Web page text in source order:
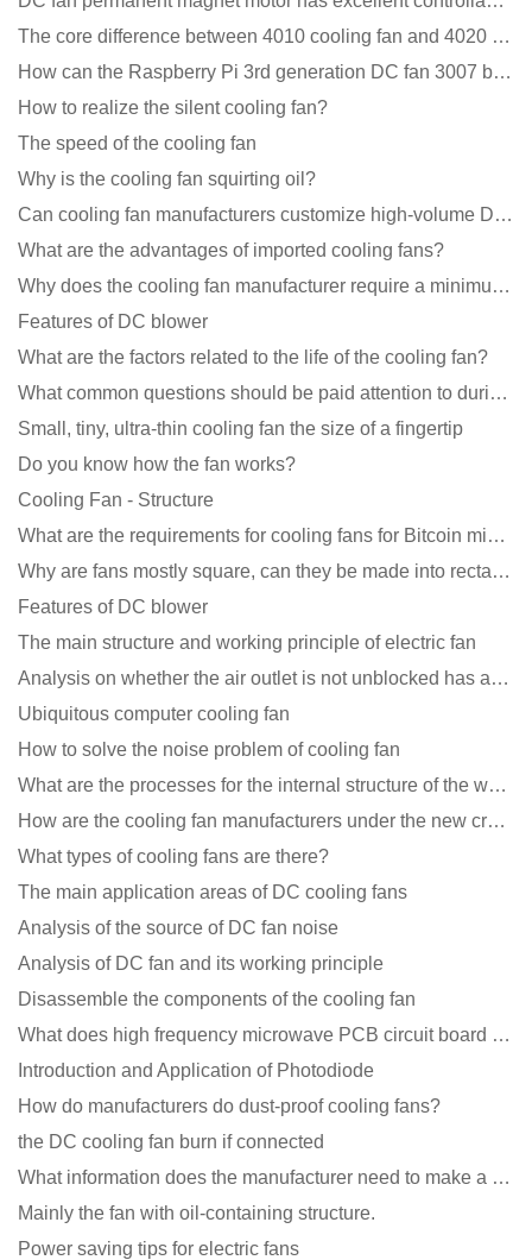
The core difference between 4010 cooling fan and 4020 cooling fan
How can the Raspberry Pi 3rd generation DC fan 3007 be quieter?
How to realize the silent cooling fan?
The speed of the cooling fan
Why is the cooling fan squirting oil?
Can cooling fan manufacturers customize high-volume DC 9V fans?
What are the advantages of imported cooling fans?
Why does the cooling fan manufacturer require a minimum order quantity, isn't it a standard product?
Features of DC blower
What are the factors related to the life of the cooling fan?
What common questions should be paid attention to during the application of cooling fans?
Small, tiny, ultra-thin cooling fan the size of a fingertip
Do you know how the fan works?
Cooling Fan - Structure
What are the requirements for cooling fans for Bitcoin mining machines?
Why are fans mostly square, can they be made into rectangles?
Features of DC blower
The main structure and working principle of electric fan
Analysis on whether the air outlet is not unblocked has an effect on the cooling fan?
Ubiquitous computer cooling fan
How to solve the noise problem of cooling fan
What are the processes for the internal structure of the waterproof fan?
How are the cooling fan manufacturers under the new crown epidemic in 2021?
What types of cooling fans are there?
The main application areas of DC cooling fans
Analysis of the source of DC fan noise
Analysis of DC fan and its working principle
Disassemble the components of the cooling fan
What does high frequency microwave PCB circuit board exposure do?
Introduction and Application of Photodiode
How do manufacturers do dust-proof cooling fans?
the DC cooling fan burn if connected
What information does the manufacturer need to make a cooling fan sample?
Mainly the fan with oil-containing structure.
Power saving tips for electric fans